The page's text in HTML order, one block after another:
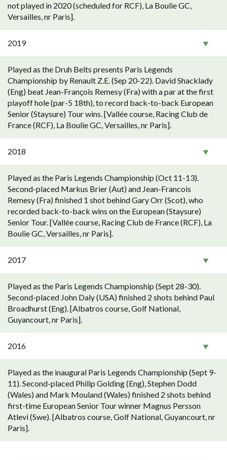
not played in 2020 (scheduled for RCF), La Boulie GC,
Versailles, nr Paris].
2019
Played as the Druh Belts presents Paris Legends
Championship by Renault Z.E. (Sep 20-22). David Shacklady
(Eng) beat Jean-François Remesy (Fra) with a par at the first
playoff hole (par-5 18th), to record back-to-back European
Senior (Staysure) Tour wins. [Vallée course, Racing Club de
France (RCF), La Boulie GC, Versailles, nr Paris].
2018
Played as the Paris Legends Championship (Oct 11-13).
Second-placed Markus Brier (Aut) and Jean-Francois
Remesy (Fra) finished 1 shot behind Gary Orr (Scot), who
recorded back-to-back wins on the European (Staysure)
Senior Tour. [Vallée course, Racing Club de France (RCF), La
Boulie GC, Versailles, nr Paris].
2017
Played as the Paris Legends Championship (Sept 28-30).
Second-placed John Daly (USA) finished 2 shots behind Paul
Broadhurst (Eng). [Albatros course, Golf National,
Guyancourt, nr Paris].
2016
Played as the inaugural Paris Legends Championship (Sept 9-
11). Second-placed Philip Golding (Eng), Stephen Dodd
(Wales) and Mark Mouland (Wales) finished 2 shots behind
first-time European Senior Tour winner Magnus Persson
Atlevi (Swe). [Albatros course, Golf National, Guyancourt, nr
Paris].